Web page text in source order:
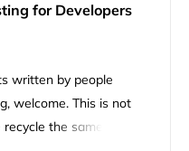
for Developers
written by people
welcome. This is not
the same 5